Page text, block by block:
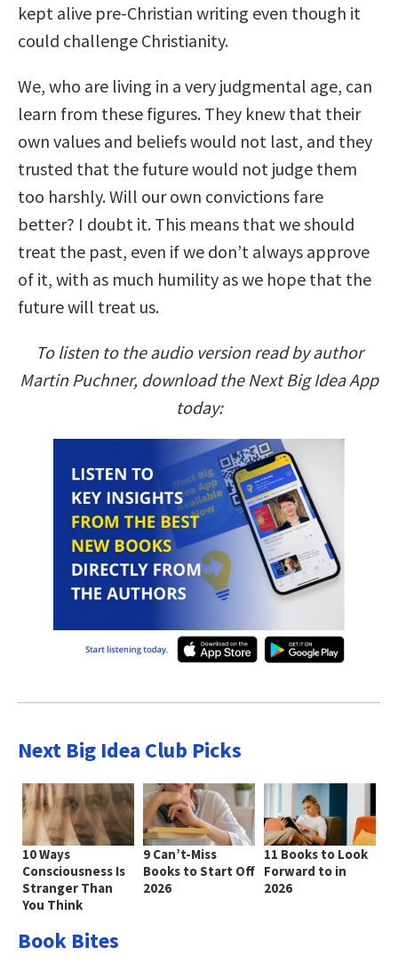
kept alive pre-Christian writing even though it
could challenge Christianity.
We, who are living in a very judgmental age, can
learn from these figures. They knew that their
own values and beliefs would not last, and they
trusted that the future would not judge them
too harshly. Will our own convictions fare
better? I doubt it. This means that we should
treat the past, even if we don’t always approve
of it, with as much humility as we hope that the
future will treat us.
To listen to the audio version read by author
Martin Puchner, download the Next Big Idea App
today:
Next Big Idea Club Picks
10 Ways
Consciousness Is
Stranger Than
You Think
9 Can’t-Miss
Books to Start Off
2026
11 Books to Look
Forward to in
2026
Book Bites